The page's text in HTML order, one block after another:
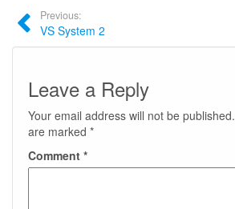
Previous:
VS System 2
Leave a Reply
Your email address will not be published.
are marked *
Comment *